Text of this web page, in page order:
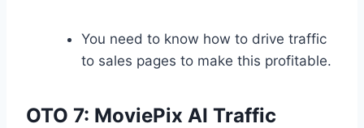
You need to know how to drive traffic
to sales pages to make this profitable.
OTO 7: MoviePix AI Traffic